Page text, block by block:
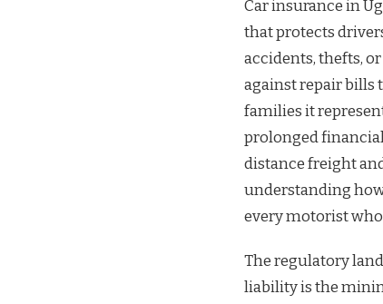
Car insurance in
that protects
accidents, thefts,
against repair bills
families it
prolonged
distance freight
understanding
every motorist
The regulatory
liability is the